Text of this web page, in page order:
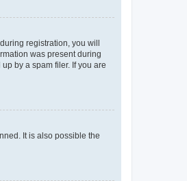
registration, you will
was present during
by a spam filer. If you are
It is also possible the